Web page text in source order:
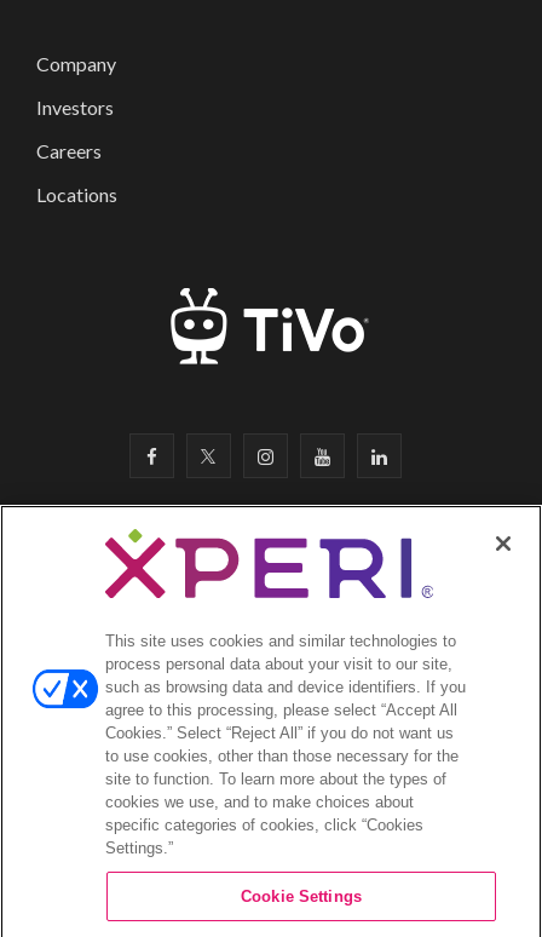
Company
Investors
Careers
Locations
F
a
c
e
b
o
k
T
w
i
t
e
r
I
n
s
t
a
g
r
m
Y
o
u
T
u
b
L
i
k
e
d
n
SITEMAP·
SAFETY & COMPLIANCE·
COOKIES
EMAIL·
CA Privacy Notice·
YOUR PRIVACY CHOICES
©2026 Xperi. All rights reserved
This site uses cookies and similar technologies to
process personal data about your visit to our site,
such as browsing data and device identifiers. If you
agree to this processing, please select “Accept All
Cookies.” Select “Reject All” if you do not want us
to use cookies, other than those necessary for the
site to function. To learn more about the types of
cookies we use, and to make choices about
specific categories of cookies, click “Cookies
Settings.”
Cookie Settings